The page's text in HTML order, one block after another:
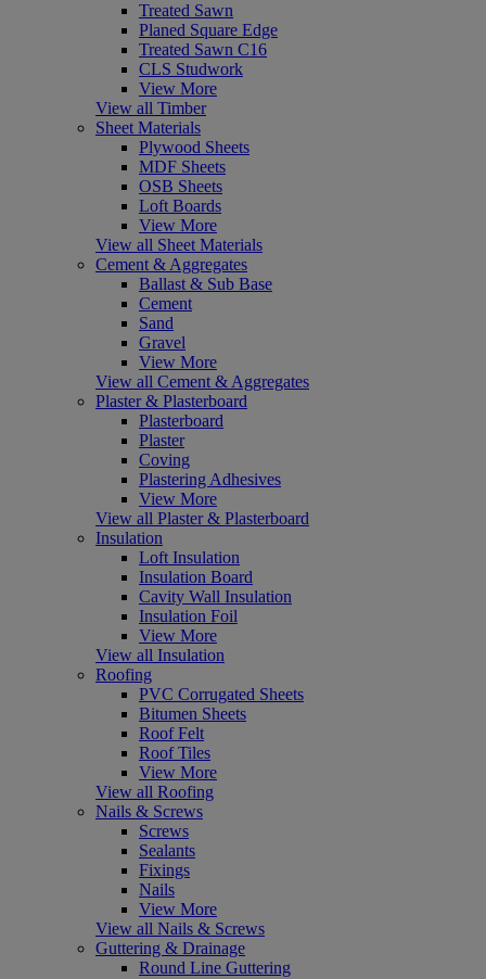
Treated Sawn
Planed Square Edge
Treated Sawn C16
CLS Studwork
View More
View all Timber
Sheet Materials
Plywood Sheets
MDF Sheets
OSB Sheets
Loft Boards
View More
View all Sheet Materials
Cement & Aggregates
Ballast & Sub Base
Cement
Sand
Gravel
View More
View all Cement & Aggregates
Plaster & Plasterboard
Plasterboard
Plaster
Coving
Plastering Adhesives
View More
View all Plaster & Plasterboard
Insulation
Loft Insulation
Insulation Board
Cavity Wall Insulation
Insulation Foil
View More
View all Insulation
Roofing
PVC Corrugated Sheets
Bitumen Sheets
Roof Felt
Roof Tiles
View More
View all Roofing
Nails & Screws
Screws
Sealants
Fixings
Nails
View More
View all Nails & Screws
Guttering & Drainage
Round Line Guttering